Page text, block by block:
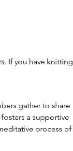
. If you have knitting
a supportive
process of